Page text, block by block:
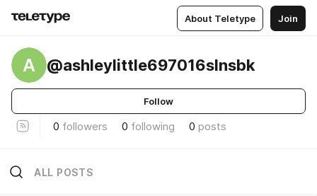
About Teletype Join
A @ashleylittle697016slnsbk
Follow
0 followers 0 following 0 posts
ALL POSTS